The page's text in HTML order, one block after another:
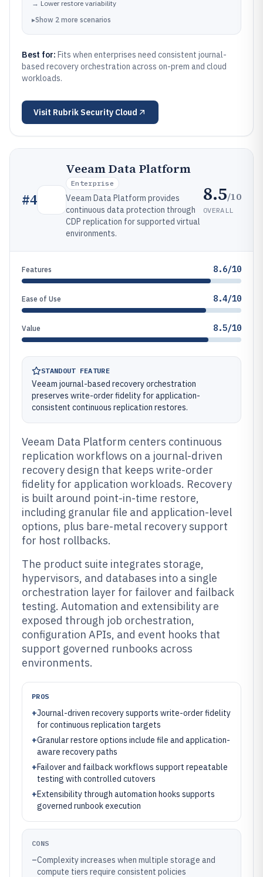
→ Lower restore variability
▸Show 2 more scenarios
Best for: Fits when enterprises need consistent journal-
based recovery orchestration across on-prem and cloud
workloads.
Visit Rubrik Security Cloud
#4
Veeam Data Platform
Enterprise
Veeam Data Platform provides
continuous data protection through
CDP replication for supported virtual
environments.
8.5/10
OVERALL
Features 8.6/10
Ease of Use 8.4/10
Value 8.5/10
STANDOUT FEATURE
Veeam journal-based recovery orchestration
preserves write-order fidelity for application-
consistent continuous replication restores.
Veeam Data Platform centers continuous
replication workflows on a journal-driven
recovery design that keeps write-order
fidelity for application workloads. Recovery
is built around point-in-time restore,
including granular file and application-level
options, plus bare-metal recovery support
for host rollbacks.
The product suite integrates storage,
hypervisors, and databases into a single
orchestration layer for failover and failback
testing. Automation and extensibility are
exposed through job orchestration,
configuration APIs, and event hooks that
support governed runbooks across
environments.
PROS
+Journal-driven recovery supports write-order fidelity
for continuous replication targets
+Granular restore options include file and application-
aware recovery paths
+Failover and failback workflows support repeatable
testing with controlled cutovers
+Extensibility through automation hooks supports
governed runbook execution
CONS
–Complexity increases when multiple storage and
compute tiers require consistent policies